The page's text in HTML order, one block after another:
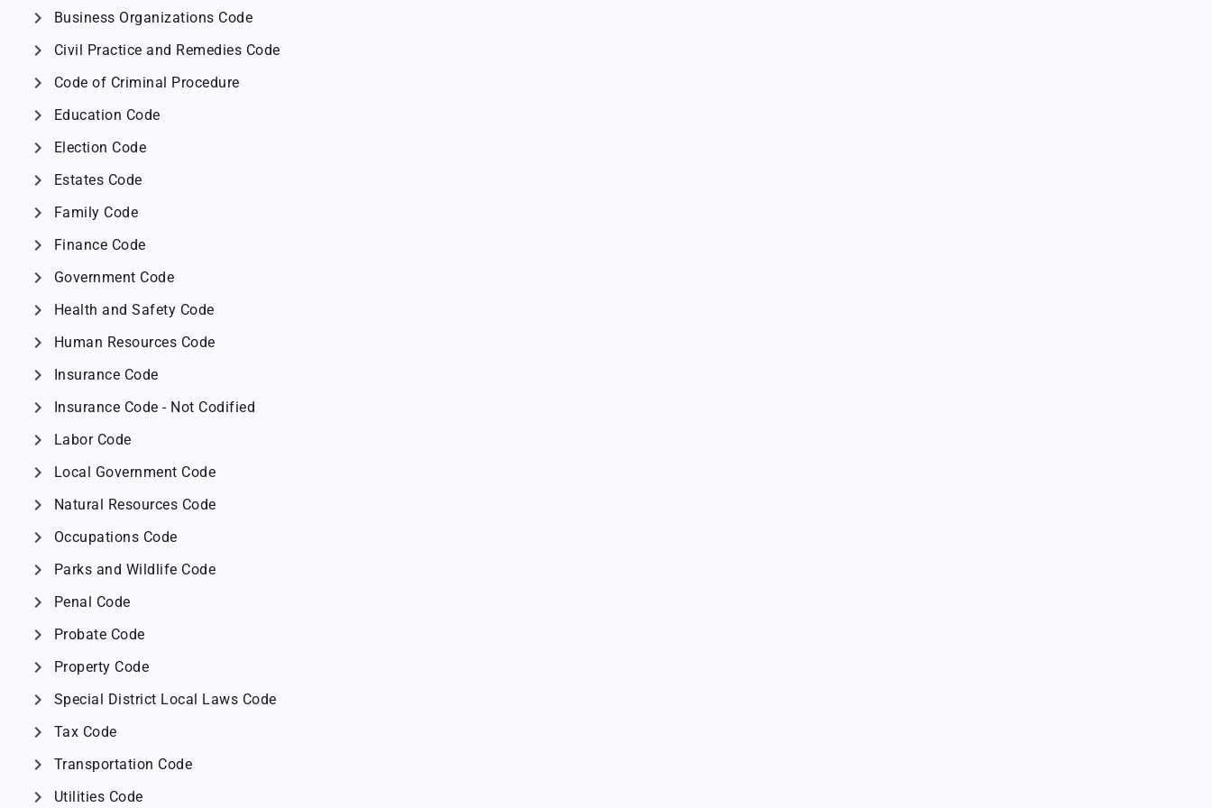
chevron_right Business Organizations Code
chevron_right Civil Practice and Remedies Code
chevron_right Code of Criminal Procedure
chevron_right Education Code
chevron_right Election Code
chevron_right Estates Code
chevron_right Family Code
chevron_right Finance Code
chevron_right Government Code
chevron_right Health and Safety Code
chevron_right Human Resources Code
chevron_right Insurance Code
chevron_right Insurance Code - Not Codified
chevron_right Labor Code
chevron_right Local Government Code
chevron_right Natural Resources Code
chevron_right Occupations Code
chevron_right Parks and Wildlife Code
chevron_right Penal Code
chevron_right Probate Code
chevron_right Property Code
chevron_right Special District Local Laws Code
chevron_right Tax Code
chevron_right Transportation Code
chevron_right Utilities Code